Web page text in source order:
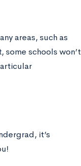
areas, such as
schools won’t
it’s